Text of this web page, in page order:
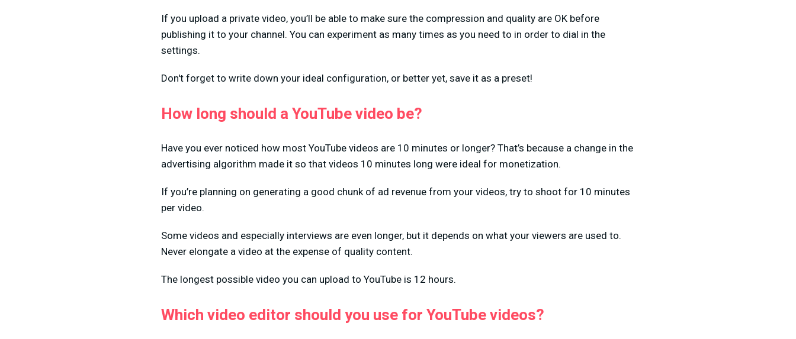
If you upload a private video, you’ll be able to make sure the compression and quality are OK before
publishing it to your channel. You can experiment as many times as you need to in order to dial in the
settings.
Don't forget to write down your ideal configuration, or better yet, save it as a preset!
How long should a YouTube video be?
Have you ever noticed how most YouTube videos are 10 minutes or longer? That’s because a change in the
advertising algorithm made it so that videos 10 minutes long were ideal for monetization.
If you’re planning on generating a good chunk of ad revenue from your videos, try to shoot for 10 minutes
per video.
Some videos and especially interviews are even longer, but it depends on what your viewers are used to.
Never elongate a video at the expense of quality content.
The longest possible video you can upload to YouTube is 12 hours.
Which video editor should you use for YouTube videos?